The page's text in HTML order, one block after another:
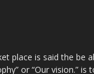
place is said the be
or “Our vision.” is